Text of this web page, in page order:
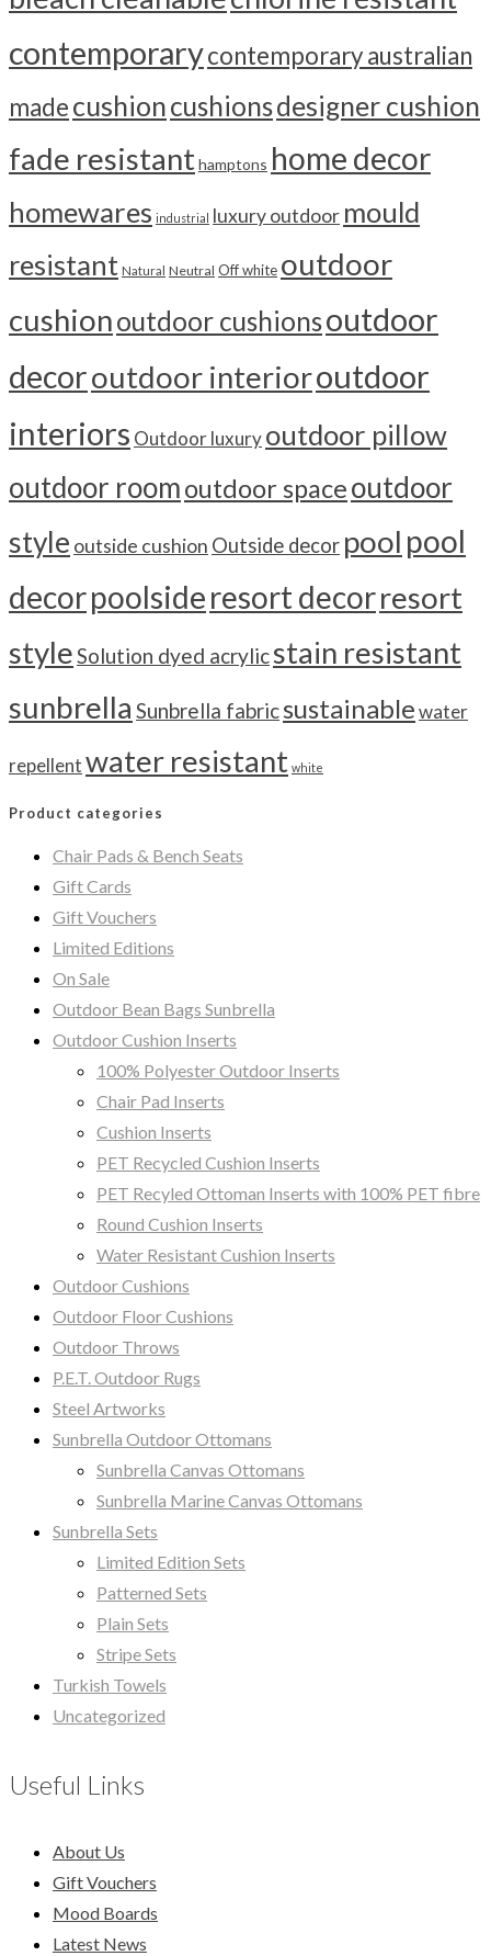
contemporarycontemporary australian
madecushioncushionsdesigner cushion
fade resistanthamptons home decor
homewares industrial luxury outdoor mould
resistant Natural Neutral Off white outdoor
cushionoutdoor cushionsoutdoor
decoroutdoor interioroutdoor
interiors Outdoor luxuryoutdoor pillow
outdoor roomoutdoor spaceoutdoor
style outside cushion Outside decor pool pool
decorpoolsideresort decorresort
styleSolution dyed acrylicstain resistant
sunbrella Sunbrella fabricsustainablewater
repellentwater resistant white
Product categories
Chair Pads & Bench Seats
Gift Cards
Gift Vouchers
Limited Editions
On Sale
Outdoor Bean Bags Sunbrella
Outdoor Cushion Inserts
100% Polyester Outdoor Inserts
Chair Pad Inserts
Cushion Inserts
PET Recycled Cushion Inserts
PET Recyled Ottoman Inserts with 100% PET fibre
Round Cushion Inserts
Water Resistant Cushion Inserts
Outdoor Cushions
Outdoor Floor Cushions
Outdoor Throws
P.E.T. Outdoor Rugs
Steel Artworks
Sunbrella Outdoor Ottomans
Sunbrella Canvas Ottomans
Sunbrella Marine Canvas Ottomans
Sunbrella Sets
Limited Edition Sets
Patterned Sets
Plain Sets
Stripe Sets
Turkish Towels
Uncategorized
Useful Links
About Us
Gift Vouchers
Mood Boards
Latest News